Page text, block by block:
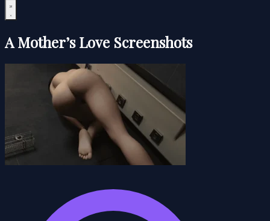
A Mother’s Love Screenshots